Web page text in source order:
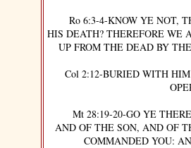
Ro 6:3-4-KNOW YE NOT,
HIS DEATH? THEREFORE
UP FROM THE DEAD BY
Col 2:12-BURIED WITH HIM
Mt 28:19-20-GO YE
AND OF THE SON, AND OF
COMMANDED YOU: